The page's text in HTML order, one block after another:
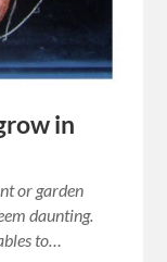
in
or garden
daunting.
to…